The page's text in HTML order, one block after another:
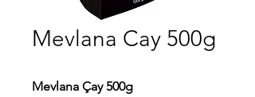
Mevlana Cay 500g
Mevlana Çay 500g